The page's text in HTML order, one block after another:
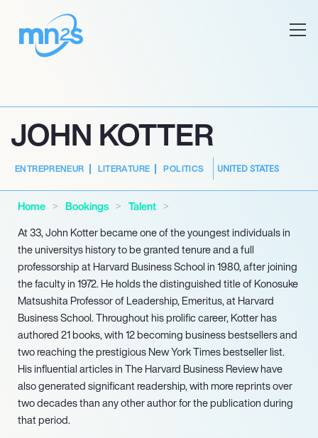
JOHN KOTTER
ENTREPRENEUR LITERATURE POLITICS UNITED STATES
Home Bookings
Talent
At 33, John Kotter became one of the youngest individuals in
the universitys history to be granted tenure and a full
professorship at Harvard Business School in 1980, after joining
the faculty in 1972. He holds the distinguished title of Konosuke
Matsushita Professor of Leadership, Emeritus, at Harvard
Business School. Throughout his prolific career, Kotter has
authored 21 books, with 12 becoming business bestsellers and
two reaching the prestigious New York Times bestseller list.
His influential articles in The Harvard Business Review have
also generated significant readership, with more reprints over
two decades than any other author for the publication during
that period.